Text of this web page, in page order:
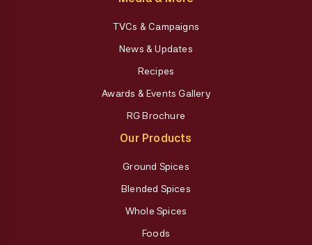
TVCs & Campaigns
News & Updates
Recipes
Awards & Events Gallery
RG Brochure
Our Products
Ground Spices
Blended Spices
Whole Spices
Foods